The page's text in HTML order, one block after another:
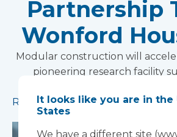
Partnership
Wonford
Modular construction will
pioneering research facility
development of new mental
Read more
It looks like you are in the
States
We have a different site